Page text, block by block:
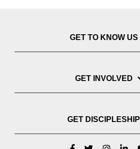
GET TO KNOW US
GET INVOLVED
GET DISCIPLESHIP